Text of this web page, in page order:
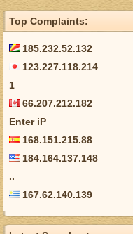
Top Complaints:
185.232.52.132
123.227.118.214
1
66.207.212.182
Enter iP
168.151.215.88
184.164.137.148
..
167.62.140.139